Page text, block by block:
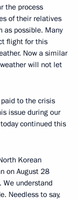
the process
of their relatives
as possible. Many
flight for this
Now a similar
will not let
to the crisis
issue during our
continued this
Korean
on August 28
understand
Needless to say,